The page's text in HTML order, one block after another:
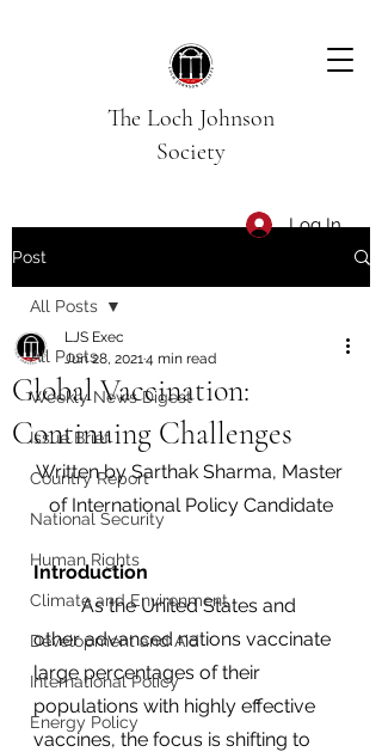
The Loch Johnson
Society
Log In
Post
All Posts
Weekly News Digest
Issue Brief
Country Report
National Security
Human Rights
Climate and Environment
Development and Aid
International Policy
Energy Policy
All Posts
Global Vaccination:
Continuing Challenges
LJS Exec
Jun 28, 20214 min read
Written by Sarthak Sharma, Master
of International Policy Candidate
Introduction
	As the United States and
other advanced nations vaccinate
large percentages of their
populations with highly effective
vaccines, the focus is shifting to